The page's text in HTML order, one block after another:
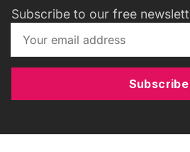
Subscribe to our free
Subscribe